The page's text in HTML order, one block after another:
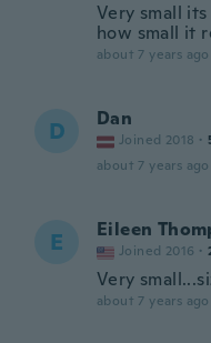
Very small
how small it
about 7 years ago
D Dan
Joined 2018 ·
about 7 years ago
E Eileen
Joined 2016 ·
Very
about 7 years ago